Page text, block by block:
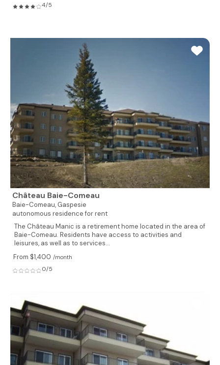
4/5
Château Baie-Comeau
Baie-Comeau, Gaspesie
autonomous residence for rent
The Château Manic is a retirement home located in the area of
Baie-Comeau. Residents have access to activities and
leisures, as well as to services...
From $1,400 /month
0/5